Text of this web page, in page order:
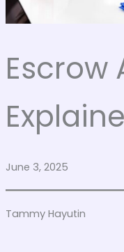
Escrow
June 3, 2025
Tammy Hayutin